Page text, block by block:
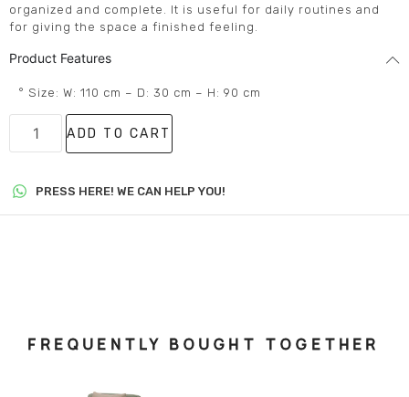
organized and complete. It is useful for daily routines and
for giving the space a finished feeling.
Product Features
° Size: W: 110 cm – D: 30 cm – H: 90 cm
ADD TO CART
PRESS HERE! WE CAN HELP YOU!
FREQUENTLY BOUGHT TOGETHER